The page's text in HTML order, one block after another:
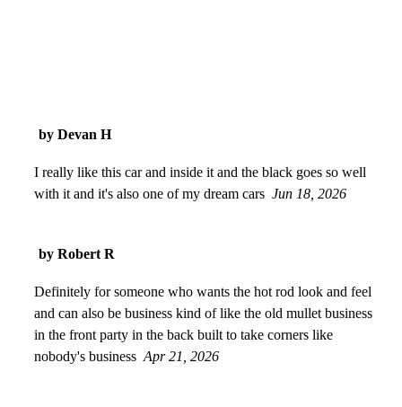
by Devan H
I really like this car and inside it and the black goes so well
with it and it's also one of my dream cars Jun 18, 2026
by Robert R
Definitely for someone who wants the hot rod look and feel
and can also be business kind of like the old mullet business
in the front party in the back built to take corners like
nobody's business Apr 21, 2026